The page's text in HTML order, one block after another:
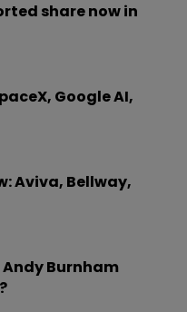
share now in
Google AI,
Aviva, Bellway,
Burnham